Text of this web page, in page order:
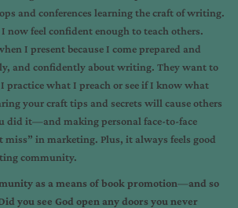
and conferences learning the craft of writing.
now feel confident enough to teach others.
I present because I come prepared and
and confidently about writing. They want to
practice what I preach or see if I know what
your craft tips and secrets will cause others
did it—and making personal face-to-face
miss” in marketing. Plus, it always feels good
community.
as a means of book promotion—and so
you see God open any doors you never